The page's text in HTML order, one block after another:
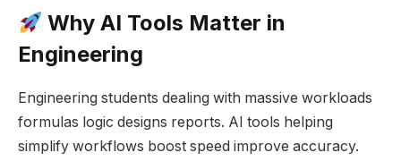
Why AI Tools Matter in
Engineering
Engineering students dealing with massive workloads
formulas logic designs reports. AI tools helping
simplify workflows boost speed improve accuracy.